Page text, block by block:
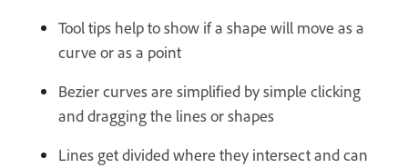
Tool tips help to show if a shape will move as a
curve or as a point
Bezier curves are simplified by simple clicking
and dragging the lines or shapes
Lines get divided where they intersect and can